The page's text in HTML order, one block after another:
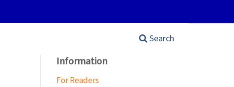
Search
Information
For Readers